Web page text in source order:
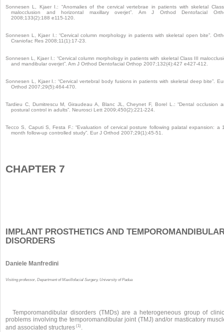
Sonnesen L, Kjaer I.: “Anomalies of the cervical vertebrae in patients with skeletal
malocclusion and horizontal maxillary overjet”. Am J Orthod Dentofacial
2008;133(2):188 e115-120.
Sonnesen L, Kjaer I.: “Cervical column morphology in patients with skeletal open bite”.
Craniofac Res 2008;11(1):17-23.
Sonnesen L, Kjaer I.: “Cervical column morphology in patients with skeletal Class III
and mandibular overjet”. Am J Orthod Dentofacial Orthop 2007;132(4):427 e427-412.
Sonnesen L, Kjaer I.: “Cervical vertebral body fusions in patients with skeletal deep bite”.
Orthod 2007;29(5):464-470.
Tardieu C, Dumitrescu M, Giraudeau A, Blanc JL, Cheynet F, Borel L.: “Dental occlusion
postural control in adults”. Neurosci Lett 2009;450(2):221-224.
Tecco S, Caputi S, Festa F.: “Evaluation of cervical posture following palatal expansion: a
month follow-up controlled study”. Eur J Orthod 2007;29(1):45-51.
CHAPTER 7
IMPLANT PROSTHETICS AND
DISORDERS
Daniele Manfredini
Visiting professor, Department of Maxillofacial Surgery, University of Padua
Temporomandibular disorders (TMDs) are a heterogeneous group of
problems involving the temporomandibular joint (TMJ) and/or masticatory
and associated structures (1) .